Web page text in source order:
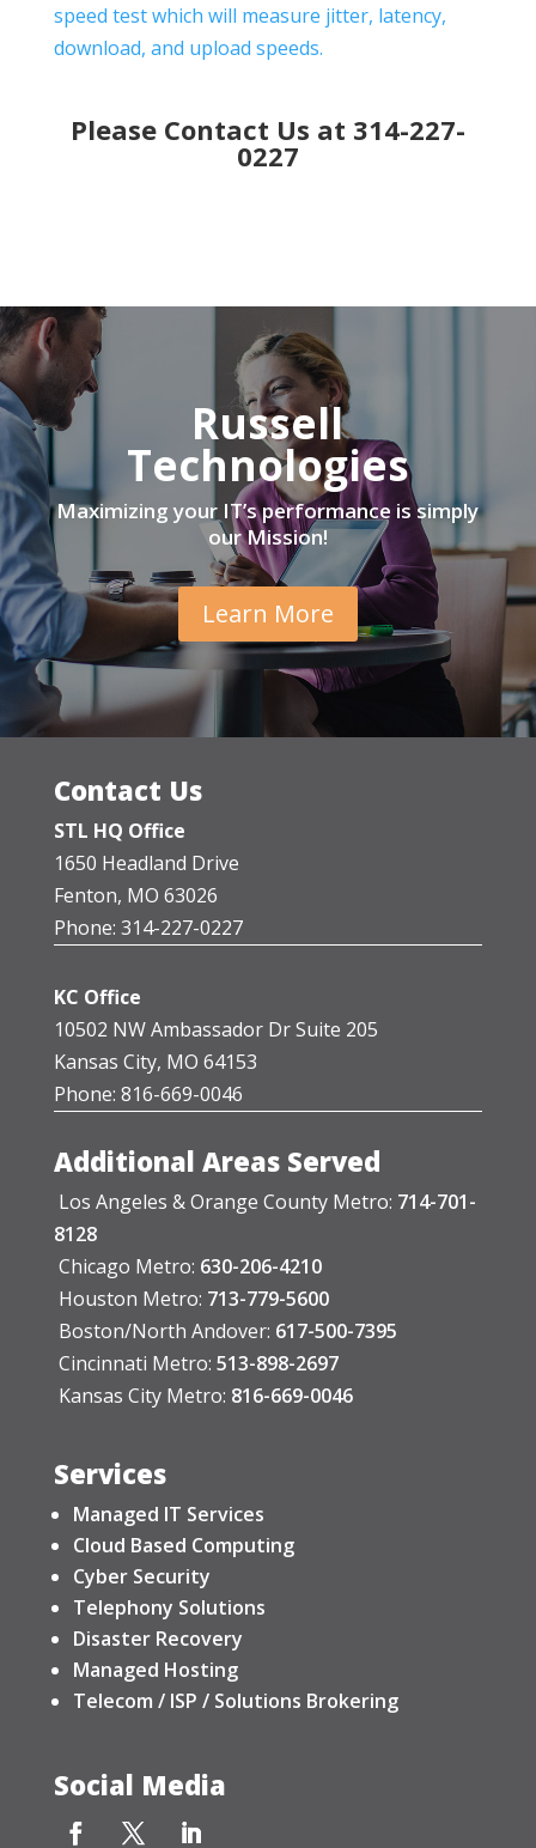
speed test which will measure jitter, latency,
download, and upload speeds.
Please Contact Us at 314-227-
0227
Russell
Technologies
Maximizing your IT’s performance is simply
our Mission!
Learn More
Contact Us
STL HQ Office
1650 Headland Drive
Fenton, MO 63026
Phone: 314-227-0227
KC Office
10502 NW Ambassador Dr Suite 205
Kansas City, MO 64153
Phone: 816-669-0046
Additional Areas Served
Los Angeles & Orange County Metro: 714-701-
8128
Chicago Metro: 630-206-4210
Houston Metro: 713-779-5600
Boston/North Andover: 617-500-7395
Cincinnati Metro: 513-898-2697
Kansas City Metro: 816-669-0046
Services
Managed IT Services
Cloud Based Computing
Cyber Security
Telephony Solutions
Disaster Recovery
Managed Hosting
Telecom / ISP / Solutions Brokering
Social Media